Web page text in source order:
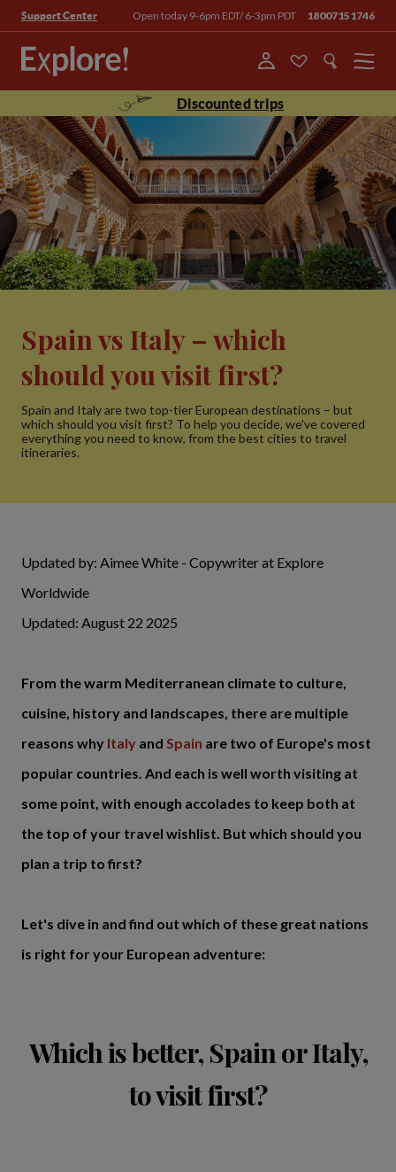
Support Center Open today 9-6pm EDT/ 6-3pm PDT 18007151746
Menu
Discounted trips
Spain vs Italy – which
should you visit first?
Spain and Italy are two top-tier European destinations – but
which should you visit first? To help you decide, we've covered
everything you need to know, from the best cities to travel
itineraries.
Updated by: Aimee White - Copywriter at Explore
Worldwide
Updated: August 22 2025
From the warm Mediterranean climate to culture,
cuisine, history and landscapes, there are multiple
reasons why Italy and Spain are two of Europe's most
popular countries. And each is well worth visiting at
some point, with enough accolades to keep both at
the top of your travel wishlist. But which should you
plan a trip to first?
Let's dive in and find out which of these great nations
is right for your European adventure:
Which is better, Spain or Italy,
to visit first?